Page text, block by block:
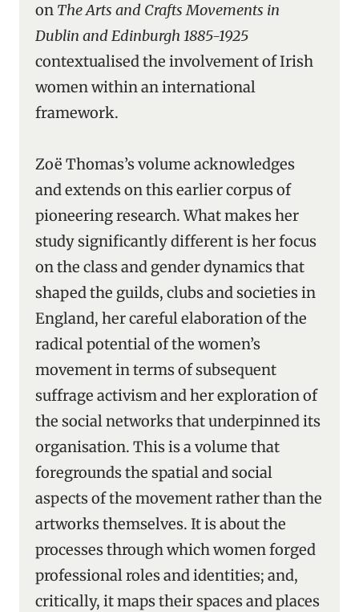
on The Arts and Crafts Movements in
Dublin and Edinburgh 1885-1925
contextualised the involvement of Irish
women within an international
framework.
Zoë Thomas’s volume acknowledges
and extends on this earlier corpus of
pioneering research. What makes her
study significantly different is her focus
on the class and gender dynamics that
shaped the guilds, clubs and societies in
England, her careful elaboration of the
radical potential of the women’s
movement in terms of subsequent
suffrage activism and her exploration of
the social networks that underpinned its
organisation. This is a volume that
foregrounds the spatial and social
aspects of the movement rather than the
artworks themselves. It is about the
processes through which women forged
professional roles and identities; and,
critically, it maps their spaces and places